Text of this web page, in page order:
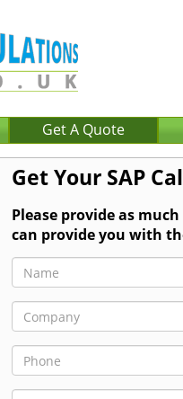
Get A Quote
Get Your SAP
Please provide as
can provide you with